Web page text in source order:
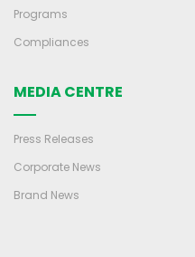
Programs
Compliances
MEDIA CENTRE
Press Releases
Corporate News
Brand News